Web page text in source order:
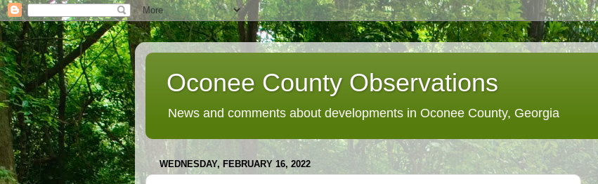
Oconee County Observations
News and comments about developments in Oconee County, Georgia
WEDNESDAY, FEBRUARY 16, 2022